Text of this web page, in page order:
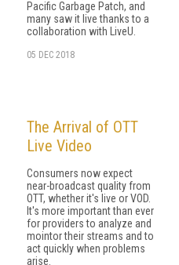
Pacific Garbage Patch, and
many saw it live thanks to a
collaboration with LiveU.
05 DEC 2018
The Arrival of OTT
Live Video
Consumers now expect
near-broadcast quality from
OTT, whether it's live or VOD.
It's more important than ever
for providers to analyze and
mointor their streams and to
act quickly when problems
arise.